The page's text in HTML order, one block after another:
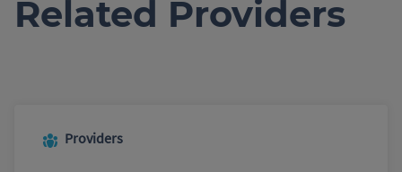
Related Providers
Providers